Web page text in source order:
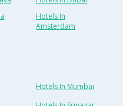
Hotels In
Amsterdam
Hotels In Mumbai